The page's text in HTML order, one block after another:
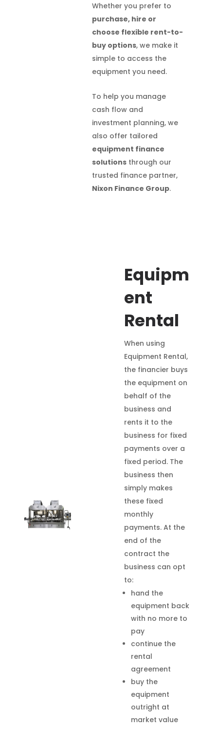
Whether you prefer to
purchase, hire or
choose flexible rent-to-
buy options, we make it
simple to access the
equipment you need.
To help you manage
cash flow and
investment planning, we
also offer tailored
equipment finance
solutions through our
trusted finance partner,
Nixon Finance Group.
Equipm
ent
Rental
When using
Equipment Rental,
the financier buys
the equipment on
behalf of the
business and
rents it to the
business for fixed
payments over a
fixed period. The
business then
simply makes
these fixed
monthly
payments. At the
end of the
contract the
business can opt
to:
hand the
equipment back
with no more to
pay
continue the
rental
agreement
buy the
equipment
outright at
market value